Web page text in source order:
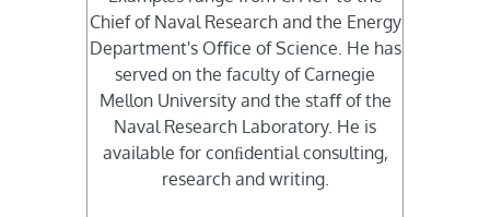
Chief of Naval Research and the Energy
Department's Oﬃce of Science. He has
served on the faculty of Carnegie
Mellon University and the staﬀ of the
Naval Research Laboratory. He is
available for conﬁdential consulting,
research and writing.